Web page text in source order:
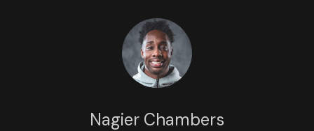
Nagier Chambers